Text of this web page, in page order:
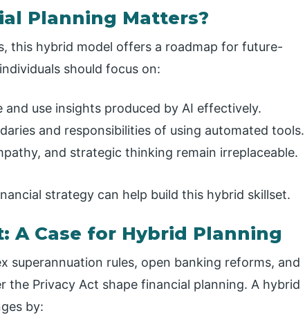
Planning Matters?
this hybrid model offers a roadmap for future-
should focus on:
and use insights produced by AI effectively.
and responsibilities of using automated tools.
and strategic thinking remain irreplaceable.
strategy can help build this hybrid skillset.
A Case for Hybrid Planning
superannuation rules, open banking reforms, and
Privacy Act shape financial planning. A hybrid
by: